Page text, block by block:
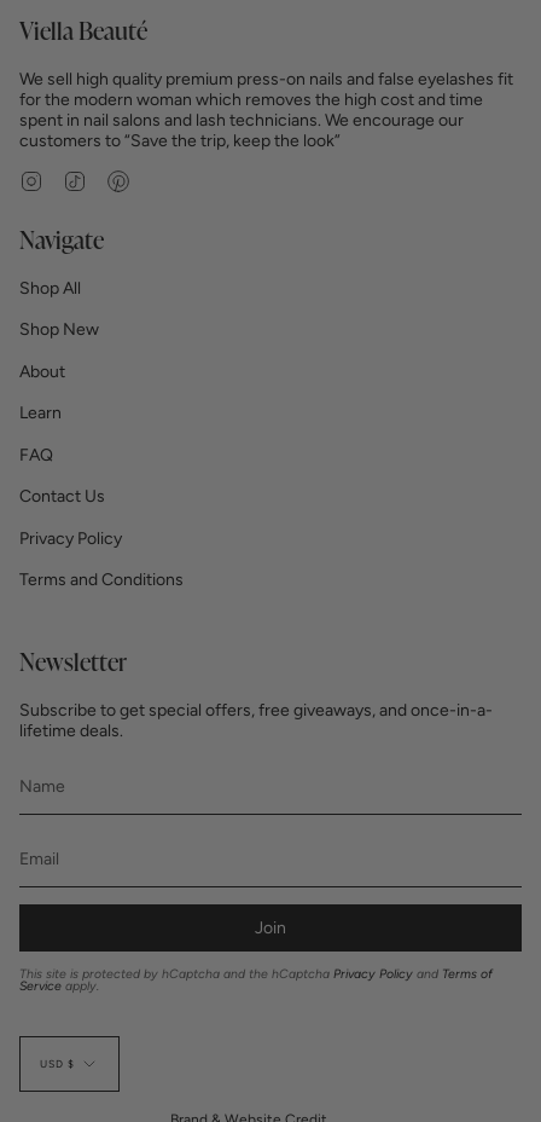
Viella Beauté
We sell high quality premium press-on nails and false eyelashes fit
for the modern woman which removes the high cost and time
spent in nail salons and lash technicians. We encourage our
customers to “Save the trip, keep the look”
Instagram
TikTok
Navigate
Shop All
Shop New
About
Learn
FAQ
Contact Us
Privacy Policy
Terms and Conditions
Newsletter
Subscribe to get special offers, free giveaways, and once-in-a-
lifetime deals.
Join
This site is protected by hCaptcha and the hCaptcha Privacy Policy and Terms of
Service apply.
Currency
USD $